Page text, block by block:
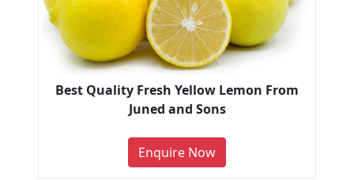
Best Quality Fresh Yellow Lemon From
Juned and Sons
Enquire Now